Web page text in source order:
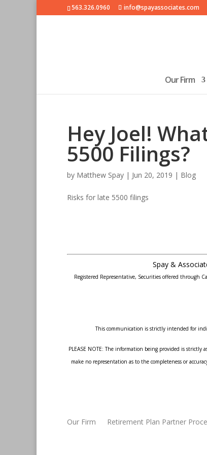
563.326.0960 info@spayassociates.com
Our Firm
Hey Joel!
5500 Filings?
by Matthew Spay | Jun 20, 2019 | Blog
Risks for late 5500 filings
Spay &
Registered Representative, Securities offered through
This communication is strictly intended for
PLEASE NOTE: The information being provided is strictly
make no representation as to the completeness or
Our Firm Retirement Plan Partner